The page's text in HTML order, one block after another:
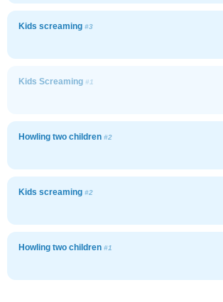
Kids screaming #3
Kids Screaming #1
Howling two children #2
Kids screaming #2
Howling two children #1